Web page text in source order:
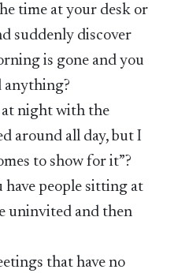
time at your desk or
suddenly discover
is gone and you
anything?
at night with the
around all day, but I
to show for it”?
have people sitting at
uninvited and then
that have no